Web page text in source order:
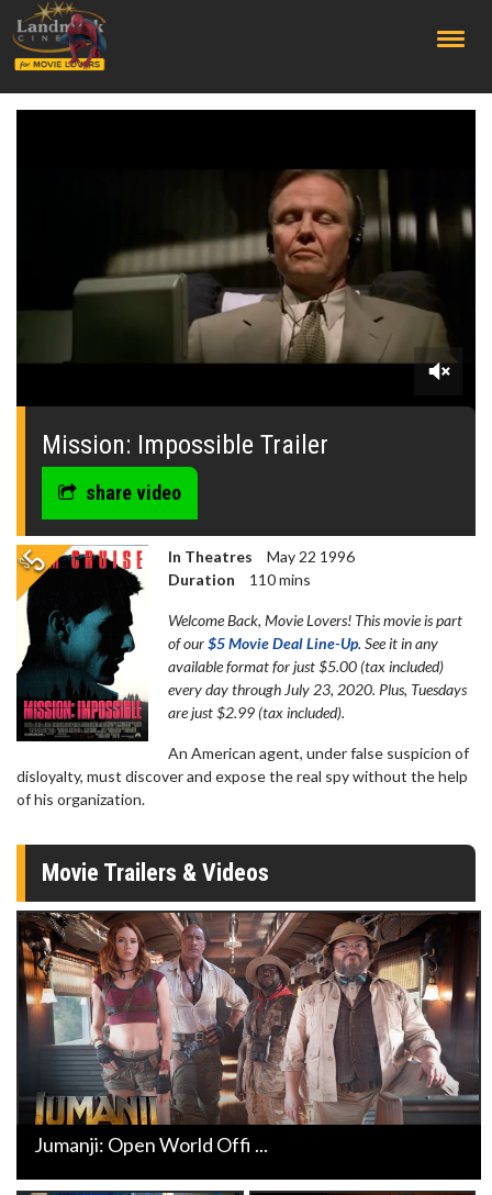
0
minute,
Mission: Impossible Trailer
share video
In Theatres
May 22 1996
Duration
110 mins
Welcome Back, Movie Lovers! This movie is part
of our$5 Movie Deal Line-Up. See it in any
available format for just $5.00 (tax included)
every day through July 23, 2020. Plus, Tuesdays
are just $2.99 (tax included).
An American agent, under false suspicion of
disloyalty, must discover and expose the real spy without the help
of his organization.
Movie Trailers & Videos
Jumanji: Open World Offi ...